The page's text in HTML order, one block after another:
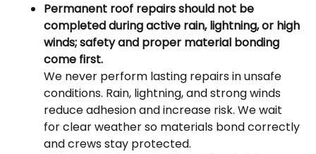
Permanent roof repairs should not be
completed during active rain, lightning, or high
winds; safety and proper material bonding
come first.
We never perform lasting repairs in unsafe
conditions. Rain, lightning, and strong winds
reduce adhesion and increase risk. We wait
for clear weather so materials bond correctly
and crews stay protected.